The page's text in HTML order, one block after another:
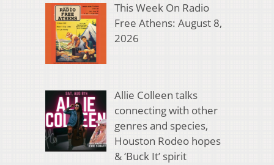
This Week On Radio
Free Athens: August 8,
2026
Allie Colleen talks
connecting with other
genres and species,
Houston Rodeo hopes
& ‘Buck It’ spirit